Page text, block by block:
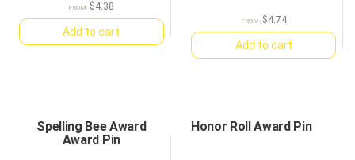
FROM: $4.38
Add to cart
FROM: $4.74
Add to cart
Spelling Bee Award
Award Pin
Honor Roll Award Pin